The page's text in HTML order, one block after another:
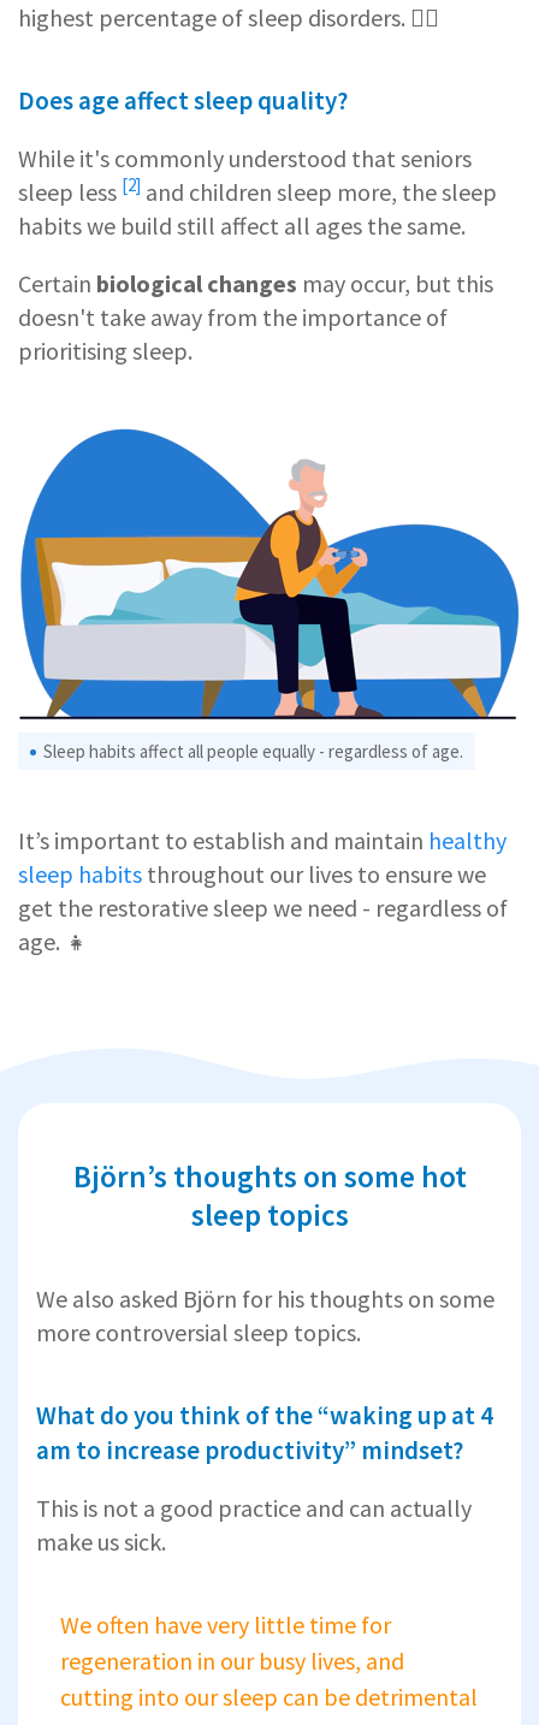
highest percentage of sleep disorders. 👨‍⚕️
Does age affect sleep quality?
While it's commonly understood that seniors
sleep less [2] and children sleep more, the sleep
habits we build still affect all ages the same.
Certain biological changes may occur, but this
doesn't take away from the importance of
prioritising sleep.
Sleep habits affect all people equally - regardless of age.
It’s important to establish and maintain healthy
sleep habits throughout our lives to ensure we
get the restorative sleep we need - regardless of
age. 👧
Björn’s thoughts on some hot
sleep topics
We also asked Björn for his thoughts on some
more controversial sleep topics.
What do you think of the “waking up at 4
am to increase productivity” mindset?
This is not a good practice and can actually
make us sick.
We often have very little time for
regeneration in our busy lives, and
cutting into our sleep can be detrimental